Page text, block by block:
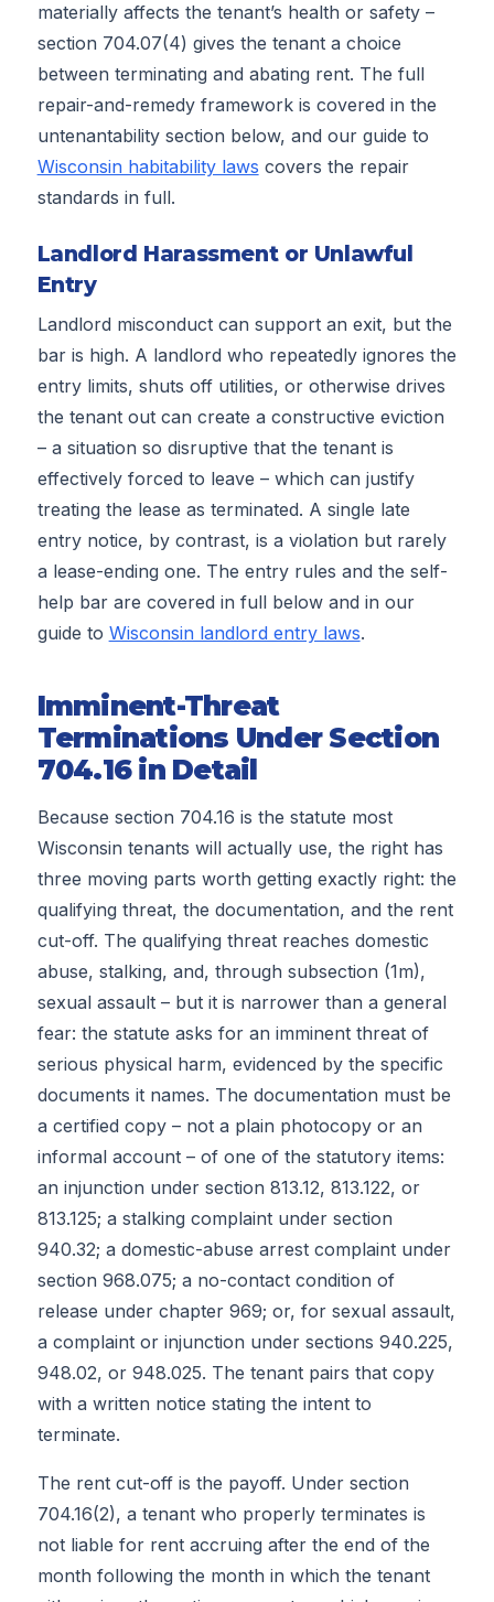
materially affects the tenant’s health or safety –
section 704.07(4) gives the tenant a choice
between terminating and abating rent. The full
repair-and-remedy framework is covered in the
untenantability section below, and our guide to
Wisconsin habitability laws covers the repair
standards in full.
Landlord Harassment or Unlawful
Entry
Landlord misconduct can support an exit, but the
bar is high. A landlord who repeatedly ignores the
entry limits, shuts off utilities, or otherwise drives
the tenant out can create a constructive eviction
– a situation so disruptive that the tenant is
effectively forced to leave – which can justify
treating the lease as terminated. A single late
entry notice, by contrast, is a violation but rarely
a lease-ending one. The entry rules and the self-
help bar are covered in full below and in our
guide to Wisconsin landlord entry laws.
Imminent-Threat
Terminations Under Section
704.16 in Detail
Because section 704.16 is the statute most
Wisconsin tenants will actually use, the right has
three moving parts worth getting exactly right: the
qualifying threat, the documentation, and the rent
cut-off. The qualifying threat reaches domestic
abuse, stalking, and, through subsection (1m),
sexual assault – but it is narrower than a general
fear: the statute asks for an imminent threat of
serious physical harm, evidenced by the specific
documents it names. The documentation must be
a certified copy – not a plain photocopy or an
informal account – of one of the statutory items:
an injunction under section 813.12, 813.122, or
813.125; a stalking complaint under section
940.32; a domestic-abuse arrest complaint under
section 968.075; a no-contact condition of
release under chapter 969; or, for sexual assault,
a complaint or injunction under sections 940.225,
948.02, or 948.025. The tenant pairs that copy
with a written notice stating the intent to
terminate.
The rent cut-off is the payoff. Under section
704.16(2), a tenant who properly terminates is
not liable for rent accruing after the end of the
month following the month in which the tenant